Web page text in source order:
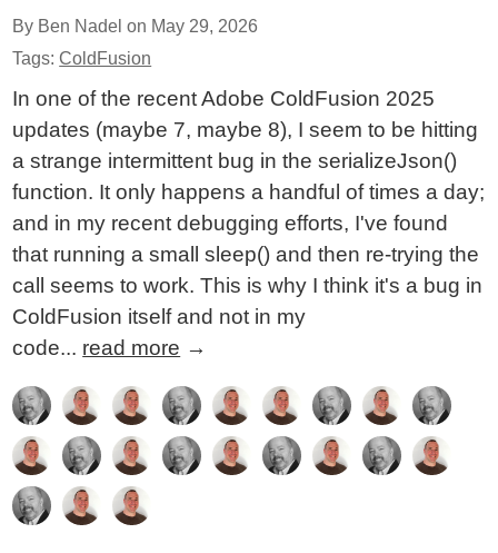
By Ben Nadel on May 29, 2026
Tags:ColdFusion
In one of the recent Adobe ColdFusion 2025
updates (maybe 7, maybe 8), I seem to be hitting
a strange intermittent bug in the serializeJson()
function. It only happens a handful of times a day;
and in my recent debugging efforts, I've found
that running a small sleep() and then re-trying the
call seems to work. This is why I think it's a bug in
ColdFusion itself and not in my
code... read more →